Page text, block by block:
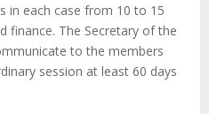
in each case from 10 to 15
finance. The Secretary of the
to the members
session at least 60 days